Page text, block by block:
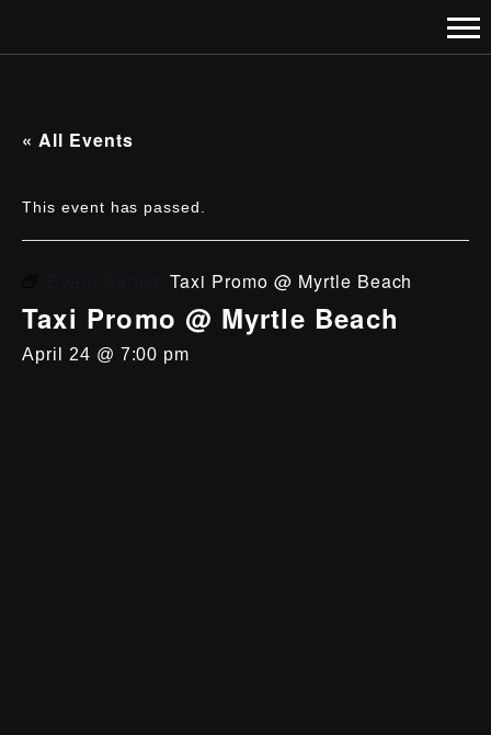
« All Events
This event has passed.
Event Series:Taxi Promo @ Myrtle Beach
Taxi Promo @ Myrtle Beach
April 24 @ 7:00 pm